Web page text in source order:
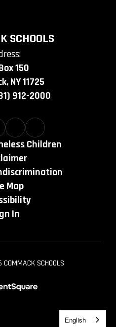
SCHOOLS
150
NY 11725
912-2000
Children
Map
In
SCHOOLS
English